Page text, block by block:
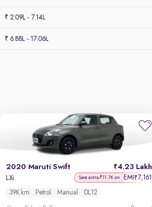
₹ 2.09L - 7.14L
₹ 6.88L - 17.06L
2020 Maruti Swift 4.23 Lakh
LXi Save extra ₹11.7K on EMI ₹7,161
39K km Petrol Manual DL12